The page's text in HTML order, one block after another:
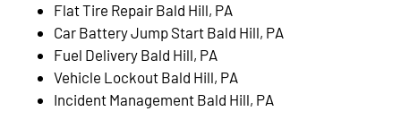
Flat Tire Repair Bald Hill, PA
Car Battery Jump Start Bald Hill, PA
Fuel Delivery Bald Hill, PA
Vehicle Lockout Bald Hill, PA
Incident Management Bald Hill, PA